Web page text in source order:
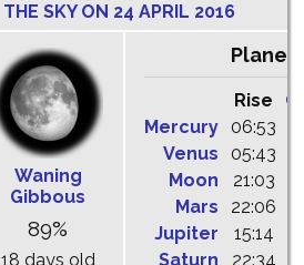
THE SKY ON 24 APRIL 2016
Waning
Gibbous
89%
18 days old
Rise
Mercury
06:53
Venus
05:43
Moon
21:03
Mars
22:06
Jupiter
15:14
Saturn
22:34